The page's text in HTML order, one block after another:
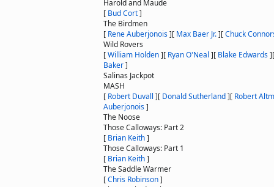
Harold and Maude
[ Bud Cort]
The Birdmen
[ Rene Auberjonois][ Max Baer Jr.][Chuck
Wild Rovers
[William Holden][ Ryan O'Neal ][ Blake Edwards]
Baker]
Salinas Jackpot
MASH
[ Robert Duvall ][ Donald Sutherland][ Robert
Auberjonois]
The Noose
Those Calloways: Part 2
[ Brian Keith]
Those Calloways: Part 1
[ Brian Keith]
The Saddle Warmer
[Chris Robinson]